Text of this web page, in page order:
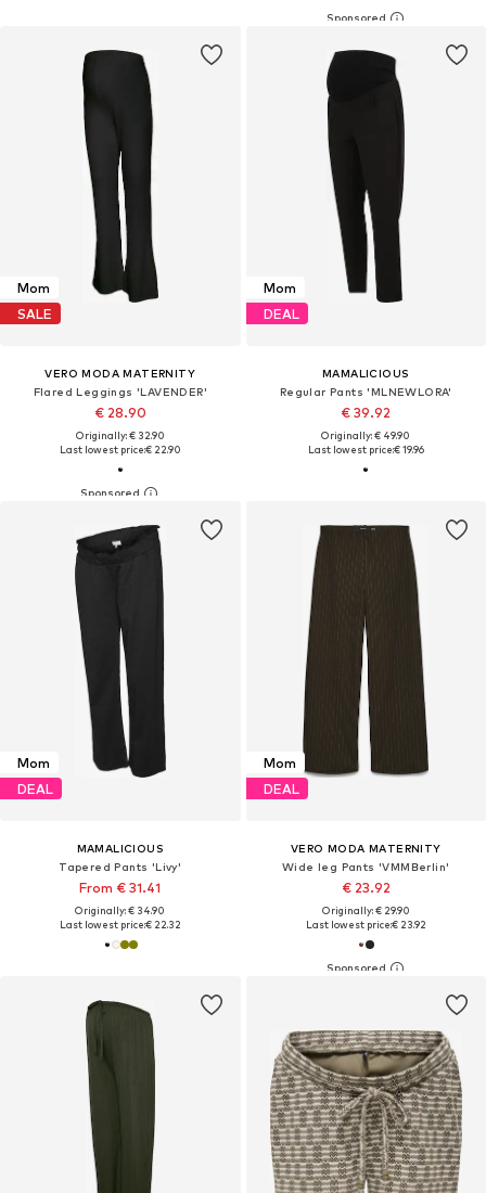
Mom
SALE
VERO MODA MATERNITY
Flared Leggings 'LAVENDER'
€ 28.90
Originally: € 32.90
Last lowest price:€ 22.90
Mom
DEAL
MAMALICIOUS
Regular Pants 'MLNEWLORA'
€ 39.92
Originally: € 49.90
Last lowest price:€ 19.96
Mom
DEAL
MAMALICIOUS
Tapered Pants 'Livy'
From € 31.41
Originally: € 34.90
Last lowest price:€ 22.32
Mom
DEAL
VERO MODA MATERNITY
Wide leg Pants 'VMMBerlin'
€ 23.92
Originally: € 29.90
Last lowest price:€ 23.92